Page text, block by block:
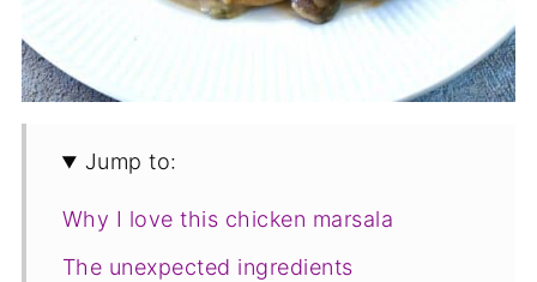
Jump to:
Why I love this chicken marsala
The unexpected ingredients